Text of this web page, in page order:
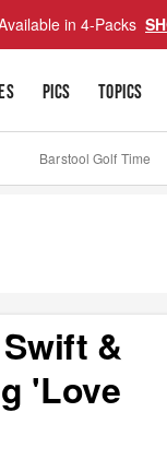
in 4-Packs
PICS TOPICS
Barstool Golf Time
&
'Love